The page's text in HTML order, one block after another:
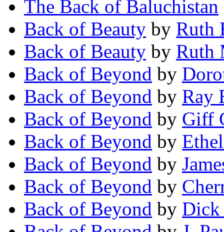
The Back of Baluchistan
Back of Beauty by Ruth
Back of Beauty by Ruth
Back of Beyond by
Back of Beyond by Ray
Back of Beyond by Giff
Back of Beyond by
Back of Beyond by
Back of Beyond by
Back of Beyond by